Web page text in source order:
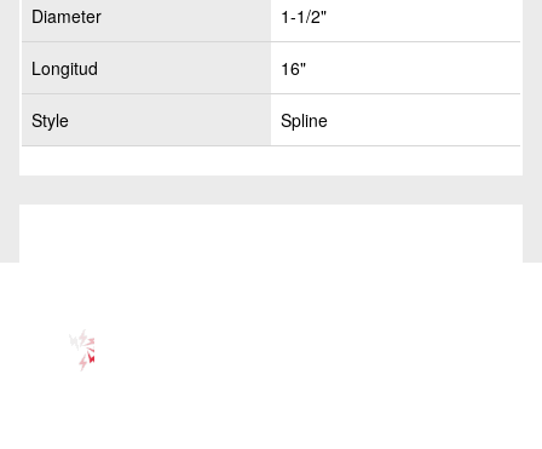
Diameter 1-1/2"
Longitud 16"
Style Spline